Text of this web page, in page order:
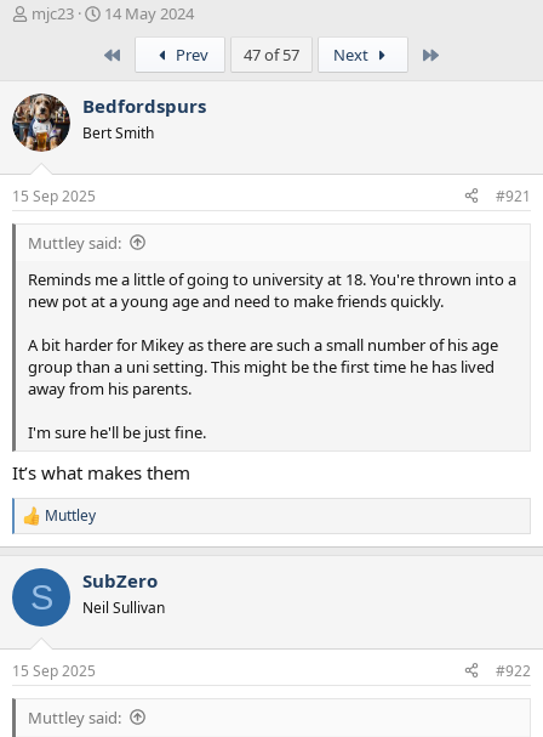
T
a
d
s
t
a
r
t
e
r
mjc23
S
a
t
a
14 May 2024
Prev 47 of 57 Next
Bedfordspurs
Bert Smith
15 Sep 2025 #921
Muttley said:
Reminds me a little of going to university at 18. You're thrown into a
new pot at a young age and need to make friends quickly.
A bit harder for Mikey as there are such a small number of his age
group than a uni setting. This might be the first time he has lived
away from his parents.
I'm sure he'll be just fine.
It’s what makes them
R
e
c
i
s
:
Muttley
S SubZero
Neil Sullivan
15 Sep 2025 #922
Muttley said: